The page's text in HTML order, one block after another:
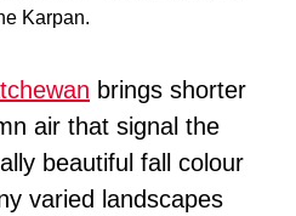
Karpan.
brings shorter
air that signal the
beautiful fall colour
varied landscapes